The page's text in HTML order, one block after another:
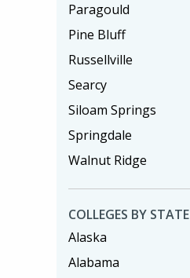
Paragould
Pine Bluff
Russellville
Searcy
Siloam Springs
Springdale
Walnut Ridge
COLLEGES BY STATE
Alaska
Alabama